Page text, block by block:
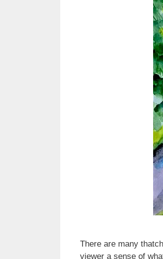
There are many
viewer a sense of